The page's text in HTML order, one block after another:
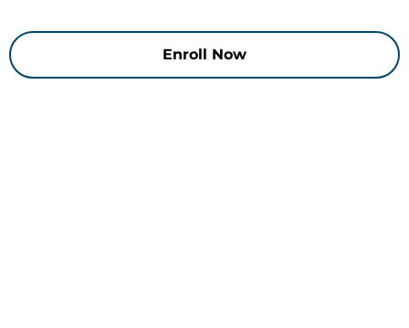
Enroll Now